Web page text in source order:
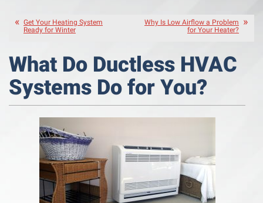
Get Your Heating System
Ready for Winter
Why Is Low Airflow a Problem
for Your Heater?
What Do Ductless HVAC
Systems Do for You?